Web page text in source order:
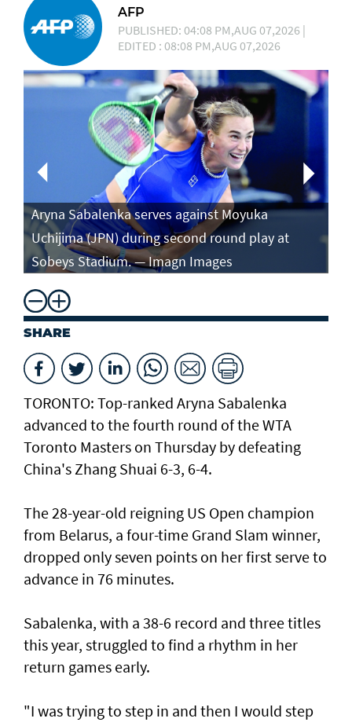
AFP
PUBLISHED: 04:08 PM,AUG 07,2026 |
EDITED : 08:08 PM,AUG 07,2026
Aryna Sabalenka serves against Moyuka
Uchijima (JPN) during second round play at
Sobeys Stadium. — Imagn Images
SHARE
TORONTO: Top-ranked Aryna Sabalenka
advanced to the fourth round of the WTA
Toronto Masters on Thursday by defeating
China's Zhang Shuai 6-3, 6-4.
The 28-year-old reigning US Open champion
from Belarus, a four-time Grand Slam winner,
dropped only seven points on her first serve to
advance in 76 minutes.
Sabalenka, with a 38-6 record and three titles
this year, struggled to find a rhythm in her
return games early.
"I was trying to step in and then I would step